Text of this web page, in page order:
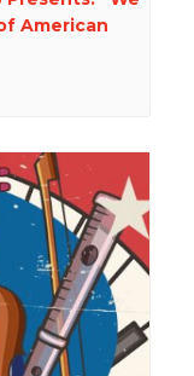
American